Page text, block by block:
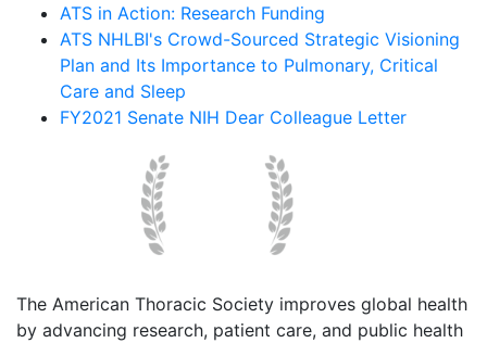
ATS in Action: Research Funding
ATS NHLBI's Crowd-Sourced Strategic Visioning
Plan and Its Importance to Pulmonary, Critical
Care and Sleep
FY2021 Senate NIH Dear Colleague Letter
The American Thoracic Society improves global health
by advancing research, patient care, and public health